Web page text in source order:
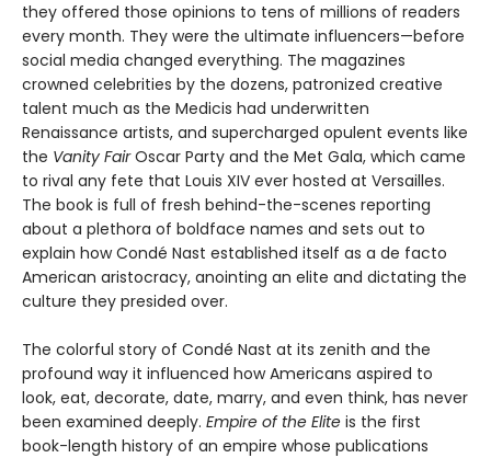
they offered those opinions to tens of millions of readers
every month. They were the ultimate influencers—before
social media changed everything. The magazines
crowned celebrities by the dozens, patronized creative
talent much as the Medicis had underwritten
Renaissance artists, and supercharged opulent events like
the Vanity FairOscar Party and the Met Gala, which came
to rival any fete that Louis XIV ever hosted at Versailles.
The book is full of fresh behind-the-scenes reporting
about a plethora of boldface names and sets out to
explain how Condé Nast established itself as a de facto
American aristocracy, anointing an elite and dictating the
culture they presided over.
The colorful story of Condé Nast at its zenith and the
profound way it influenced how Americans aspired to
look, eat, decorate, date, marry, and even think, has never
been examined deeply. Empire of the Elite is the first
book-length history of an empire whose publications